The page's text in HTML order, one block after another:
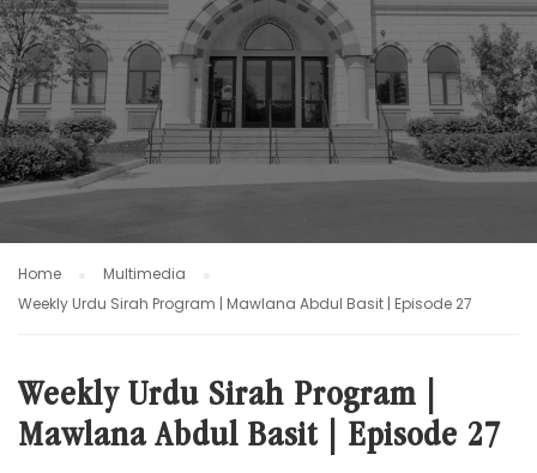
Home
Multimedia
Weekly Urdu Sirah Program | Mawlana Abdul Basit | Episode 27
Weekly Urdu Sirah Program |
Mawlana Abdul Basit | Episode 27